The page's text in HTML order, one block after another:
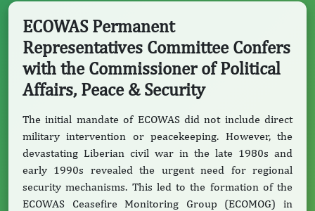
ECOWAS Permanent
Representatives Committee Confers
with the Commissioner of Political
Affairs, Peace & Security
The initial mandate of ECOWAS did not include direct
military intervention or peacekeeping. However, the
devastating Liberian civil war in the late 1980s and
early 1990s revealed the urgent need for regional
security mechanisms. This led to the formation of the
ECOWAS Ceasefire Monitoring Group (ECOMOG) in